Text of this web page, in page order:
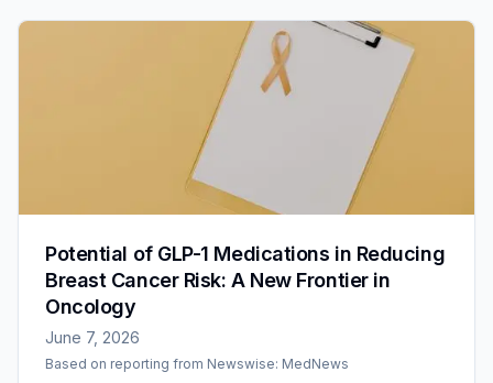
Potential of GLP-1 Medications in Reducing
Breast Cancer Risk: A New Frontier in
Oncology
June 7, 2026
Based on reporting from Newswise: MedNews